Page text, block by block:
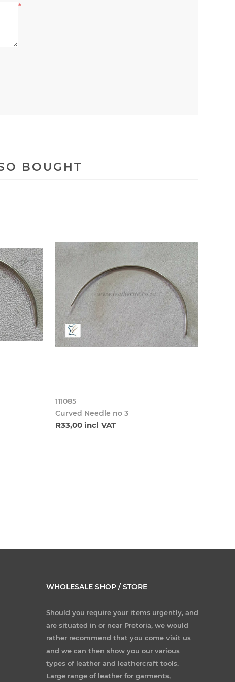
*
BOUGHT
111085
Curved Needle no 3
R33,00 incl VAT
WHOLESALE SHOP / STORE
Should you require your items urgently, and
are situated in or near Pretoria, we would
rather recommend that you come visit us
and we can then show you our various
types of leather and leathercraft tools.
Large range of leather for garments,